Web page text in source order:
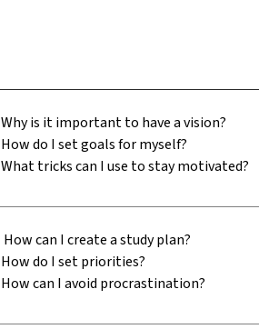
Why is it important to have a vision?
How do I set goals for myself?
What tricks can I use to stay motivated?
How can I create a study plan?
How do I set priorities?
How can I avoid procrastination?